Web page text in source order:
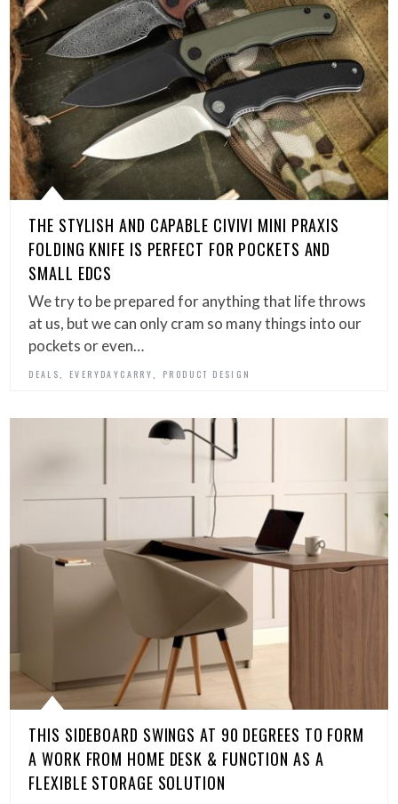
THE STYLISH AND CAPABLE CIVIVI MINI PRAXIS
FOLDING KNIFE IS PERFECT FOR POCKETS AND
SMALL EDCS
We try to be prepared for anything that life throws
at us, but we can only cram so many things into our
pockets or even…
DEALS EVERYDAYCARRY PRODUCT DESIGN
THIS SIDEBOARD SWINGS AT 90 DEGREES TO FORM
A WORK FROM HOME DESK & FUNCTION AS A
FLEXIBLE STORAGE SOLUTION